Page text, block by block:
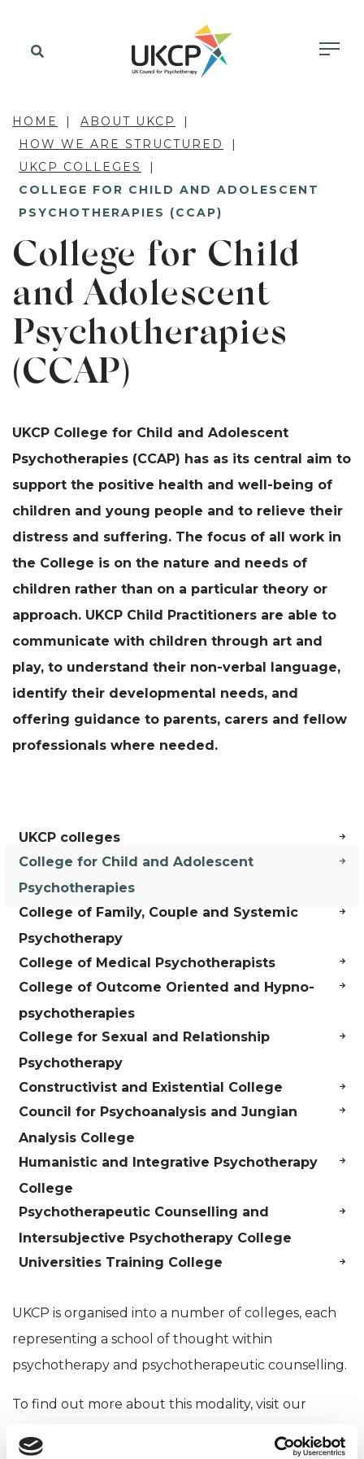
HOME
ABOUT UKCP
HOW WE ARE STRUCTURED
UKCP COLLEGES
COLLEGE FOR CHILD AND ADOLESCENT
PSYCHOTHERAPIES (CCAP)
College for Child
and Adolescent
Psychotherapies
(CCAP)
UKCP College for Child and Adolescent
Psychotherapies (CCAP) has as its central aim to
support the positive health and well-being of
children and young people and to relieve their
distress and suffering. The focus of all work in
the College is on the nature and needs of
children rather than on a particular theory or
approach. UKCP Child Practitioners are able to
communicate with children through art and
play, to understand their non-verbal language,
identify their developmental needs, and
offering guidance to parents, carers and fellow
professionals where needed.
UKCP colleges
College for Child and Adolescent
Psychotherapies
College of Family, Couple and Systemic
Psychotherapy
College of Medical Psychotherapists
College of Outcome Oriented and Hypno-
psychotherapies
College for Sexual and Relationship
Psychotherapy
Constructivist and Existential College
Council for Psychoanalysis and Jungian
Analysis College
Humanistic and Integrative Psychotherapy
College
Psychotherapeutic Counselling and
Intersubjective Psychotherapy College
Universities Training College
UKCP is organised into a number of colleges, each
representing a school of thought within
psychotherapy and psychotherapeutic counselling.
To find out more about this modality, visit our